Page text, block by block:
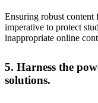
Ensuring robust content
imperative to protect
inappropriate online
5. Harness the
solutions.